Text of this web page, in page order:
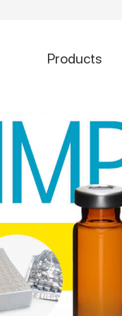
Products